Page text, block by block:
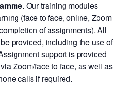
. Our training modules
(face to face, online, Zoom
of assignments). All
provided, including the use of
support is provided
Zoom/face to face, as well as
calls if required.